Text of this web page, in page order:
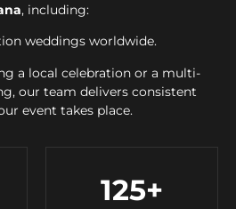
, including:
weddings worldwide.
a local celebration or a multi-
our team delivers consistent
event takes place.
125+